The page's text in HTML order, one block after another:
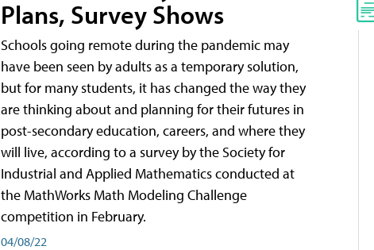
Plans, Survey Shows
Schools going remote during the pandemic may
have been seen by adults as a temporary solution,
but for many students, it has changed the way they
are thinking about and planning for their futures in
post-secondary education, careers, and where they
will live, according to a survey by the Society for
Industrial and Applied Mathematics conducted at
the MathWorks Math Modeling Challenge
competition in February.
04/08/22